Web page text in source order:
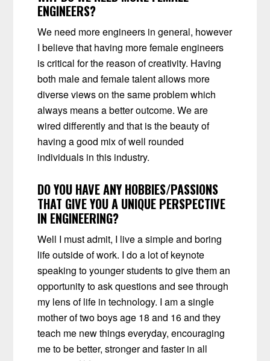
ENGINEERS?
We need more engineers in general, however
I believe that having more female engineers
is critical for the reason of creativity. Having
both male and female talent allows more
diverse views on the same problem which
always means a better outcome. We are
wired differently and that is the beauty of
having a good mix ofwell rounded
individuals in this industry.
DO YOU HAVE ANY HOBBIES/PASSIONS
THAT GIVE YOU A UNIQUE PERSPECTIVE
IN ENGINEERING?
Well I must admit, I live a simple and boring
life outside of work. I do a lot of keynote
speaking to younger students to give them an
opportunity to ask questions and see through
my lens of life in technology. I am a single
mother of two boys age 18 and 16 and they
teach me new things everyday, encouraging
me to be better, stronger and faster in all